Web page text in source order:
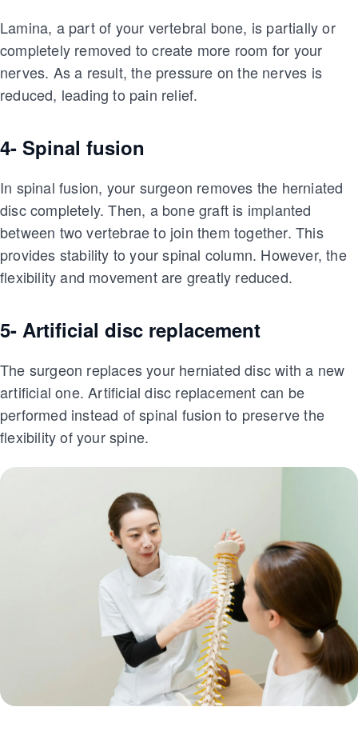
Lamina, a part of your vertebral bone, is partially or
completely removed to create more room for your
nerves. As a result, the pressure on the nerves is
reduced, leading to pain relief.
4- Spinal fusion
In spinal fusion, your surgeon removes the herniated
disc completely. Then, a bone graft is implanted
between two vertebrae to join them together. This
provides stability to your spinal column. However, the
flexibility and movement are greatly reduced.
5- Artificial disc replacement
The surgeon replaces your herniated disc with a new
artificial one. Artificial disc replacement can be
performed instead of spinal fusion to preserve the
flexibility of your spine.